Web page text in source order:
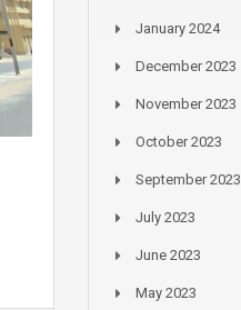
January 2024
December 2023
November 2023
October 2023
September 2023
July 2023
June 2023
May 2023